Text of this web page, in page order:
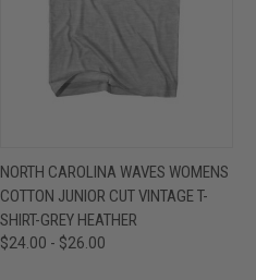
NORTH CAROLINA WAVES WOMENS
COTTON JUNIOR CUT VINTAGE T-
SHIRT-GREY HEATHER
$24.00 - $26.00